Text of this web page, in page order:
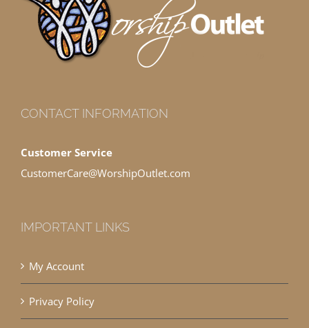
CONTACT INFORMATION
Customer Service
CustomerCare@WorshipOutlet.com
IMPORTANT LINKS
My Account
Privacy Policy